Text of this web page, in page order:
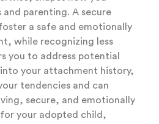
parenting. A secure
a safe and emotionally
while recognizing less
you to address potential
into your attachment history,
tendencies and can
secure, and emotionally
your adopted child,